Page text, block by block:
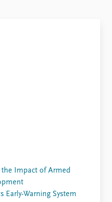
Impact of Armed
Early-Warning System